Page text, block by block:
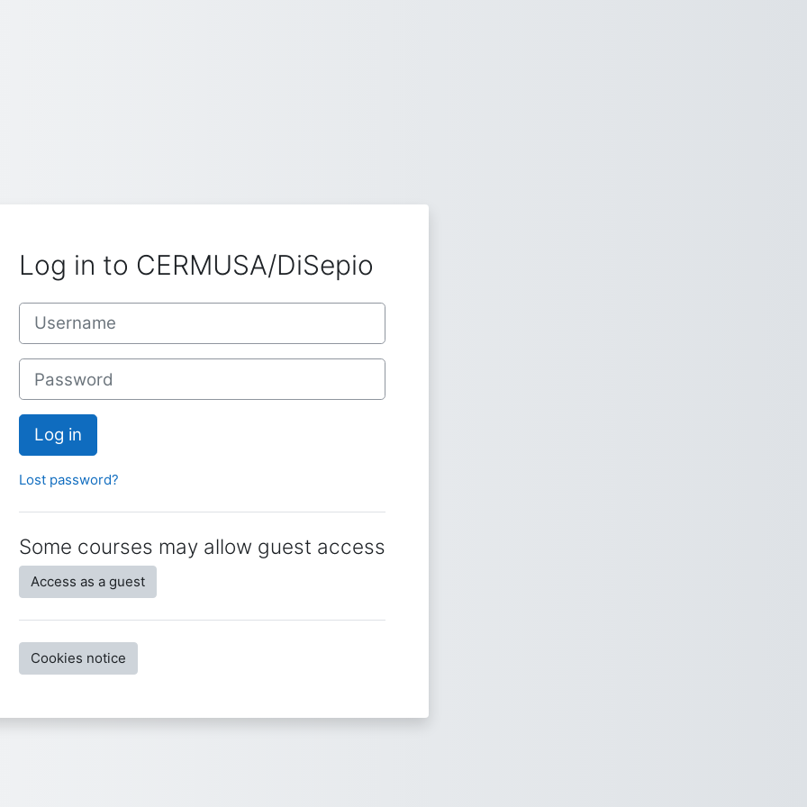
Log in to CERMUSA/DiSepio
Username
Password
Log in
Lost password?
Some courses may allow guest access
Access as a guest
Cookies notice